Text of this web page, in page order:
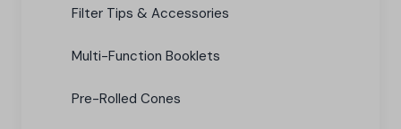
Filter Tips & Accessories
Multi-Function Booklets
Pre-Rolled Cones